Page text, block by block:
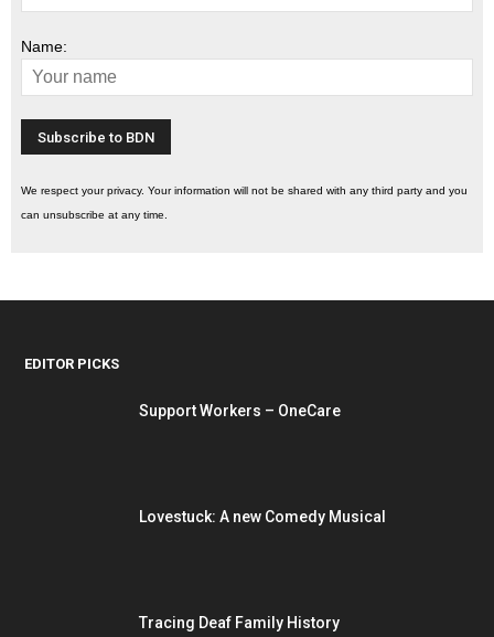
Name:
We respect your privacy. Your information will not be shared with any third party and you
can unsubscribe at any time.
EDITOR PICKS
Support Workers – OneCare
Lovestuck: A new Comedy Musical
Tracing Deaf Family History